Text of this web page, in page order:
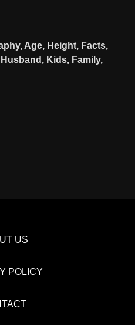
Age, Height, Facts,
Kids, Family,
US
POLICY